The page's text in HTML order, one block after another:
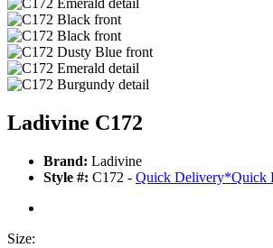
Ladivine C172
Brand: Ladivine
Style #: C172 - Quick Delivery*Quick
Size: